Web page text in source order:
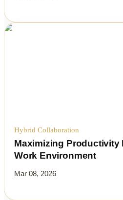
Hybrid Collaboration
Maximizing Productivity
Work Environment
Mar 08, 2026